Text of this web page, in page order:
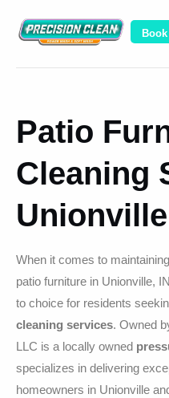
Patio
Cleaning
When it comes to
patio furniture in Unionville,
to choice for residents
cleaning services. Owned
LLC is a locally owned
specializes in delivering
homeowners in Unionville